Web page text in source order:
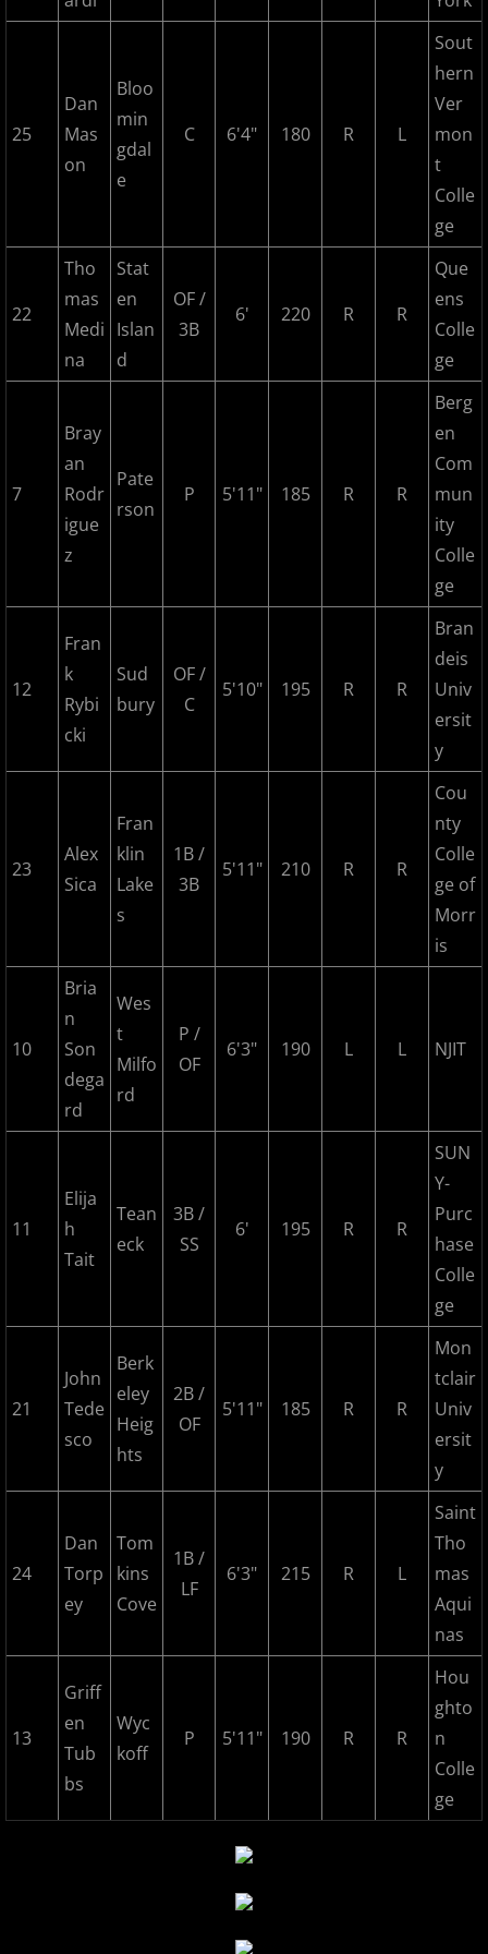
2022 Overpeck Creek Monsters
2022 Pascack Valley Catz
2022 All Star Game
2023 MCBL Summer
2023 Bergen Mallers
2023 Hudson River Hawks
2023 Overpeck Creek Monsters
2023 Pascack Valley Catz
MCBL 2024 Season
2024 Bergen Mallers
2024 DiMaggio Bombers
2024 Hudson River Hawks
2024 Overpeck Creek Monsters
2024 Randolph Chiefs
2024 Sussex Miners
2025 Bergen Mallers
2025 Hudson River Hawks
2025 Morris County Cubs
2025 Pascack Valley Catz
2025 Randolph Chiefs
2025 Sussx Rattlers
Contact
MCBL Partners
Opportunities
25
Dan
Mas
on
Bloo
min
gdal
e
C 6'4" 180 R L
Sout
hern
Ver
mon
t
Colle
ge
22
Tho
mas
Medi
na
Stat
en
Islan
d
OF /
3B
6' 220 R R
Que
ens
Colle
ge
7
Bray
an
Rodr
igue
z
Pate
rson
P 5'11" 185 R R
Berg
en
Com
mun
ity
Colle
ge
12
Fran
k
Rybi
cki
Sud
bury
OF /
C
5'10" 195 R R
Bran
deis
Univ
ersit
y
23
Alex
Sica
Fran
klin
Lake
s
1B /
3B
5'11" 210 R R
Cou
nty
Colle
ge of
Morr
is
10
Bria
n
Son
dega
rd
Wes
t
Milfo
rd
P /
OF
6'3" 190 L L NJIT
11
Elija
h
Tait
Tean
eck
3B /
SS
6' 195 R R
SUN
Y-
Purc
hase
Colle
ge
21
John
Tede
sco
Berk
eley
Heig
hts
2B /
OF
5'11" 185 R R
Mon
tclair
Univ
ersit
y
24
Dan
Torp
ey
Tom
kins
Cove
1B /
LF
6'3" 215 R L
Saint
Tho
mas
Aqui
nas
13
Griff
en
Tub
bs
Wyc
koff
P 5'11" 190 R R
Hou
ghto
n
Colle
ge